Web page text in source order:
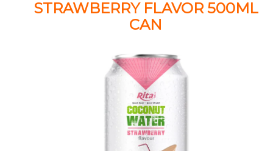
STRAWBERRY FLAVOR 500ML
CAN